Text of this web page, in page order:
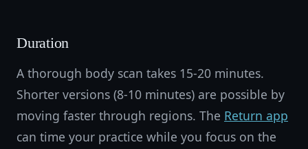
Duration
A thorough body scan takes 15-20 minutes.
Shorter versions (8-10 minutes) are possible by
moving faster through regions. The Return app
can time your practice while you focus on the